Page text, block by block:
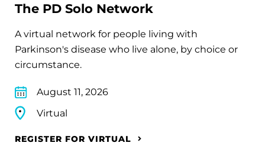
The PD Solo Network
A virtual network for people living with
Parkinson's disease who live alone, by choice or
circumstance.
August 11, 2026
Virtual
REGISTER FOR VIRTUAL